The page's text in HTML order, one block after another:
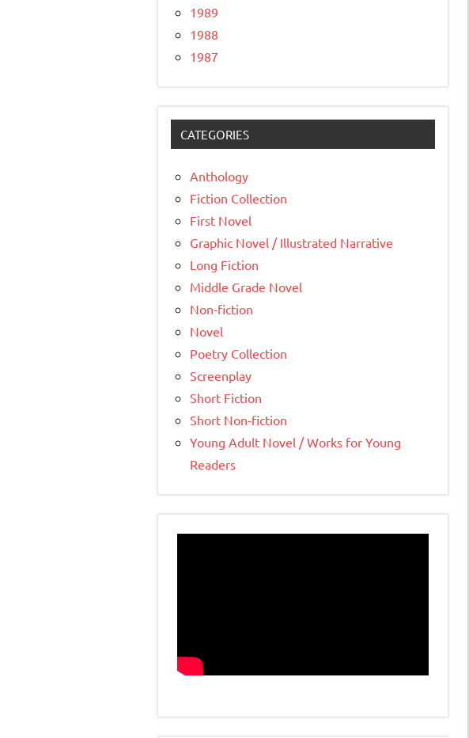
1989
1988
1987
CATEGORIES
Anthology
Fiction Collection
First Novel
Graphic Novel / Illustrated Narrative
Long Fiction
Middle Grade Novel
Non-fiction
Novel
Poetry Collection
Screenplay
Short Fiction
Short Non-fiction
Young Adult Novel / Works for Young
Readers